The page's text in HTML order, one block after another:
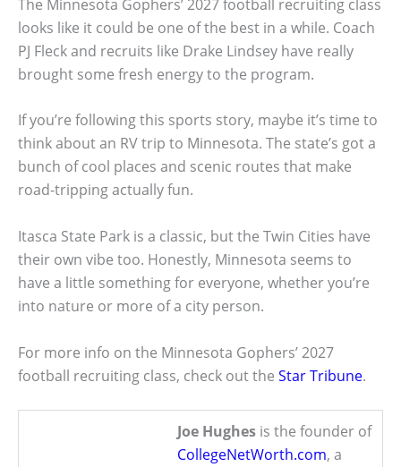
The Minnesota Gophers’ 2027 football recruiting class
looks like it could be one of the best in a while. Coach
PJ Fleck and recruits like Drake Lindsey have really
brought some fresh energy to the program.
If you’re following this sports story, maybe it’s time to
think about an RV trip to Minnesota. The state’s got a
bunch of cool places and scenic routes that make
road-tripping actually fun.
Itasca State Park is a classic, but the Twin Cities have
their own vibe too. Honestly, Minnesota seems to
have a little something for everyone, whether you’re
into nature or more of a city person.
For more info on the Minnesota Gophers’ 2027
football recruiting class, check out the Star Tribune.
Joe Hughes is the founder of
CollegeNetWorth.com, a